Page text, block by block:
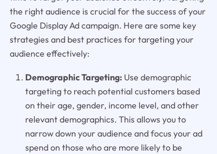
the right audience is crucial for the success of your
Google Display Ad campaign. Here are some key
strategies and best practices for targeting your
audience effectively:
Demographic Targeting:Use demographic
targeting to reach potential customers based
on their age, gender, income level, and other
relevant demographics. This allows you to
narrow down your audience and focus your ad
spend on those who are more likely to be